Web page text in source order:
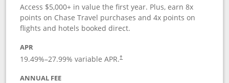
Access $5,000+ in value the first year. Plus, earn 8x
points on Chase Travel purchases and 4x points on
flights and hotels booked direct.
APR
19.49%–27.99% variable APR.†
ANNUAL FEE